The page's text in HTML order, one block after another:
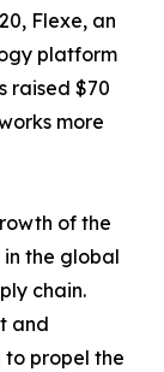
Flexe, an
platform
raised $70
more
of the
the global
chain.
and
propel the